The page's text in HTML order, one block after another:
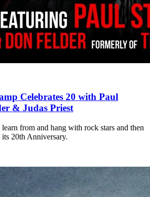
Celebrates 20 with Paul
& Judas Priest
from and hang with rock stars and then
20th Anniversary.